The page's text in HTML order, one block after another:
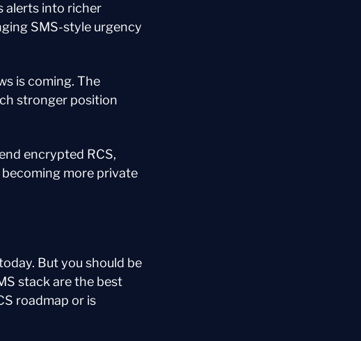
alerts into richer
SMS-style urgency
is coming. The
stronger position
encrypted RCS,
more private
But you should be
stack are the best
roadmap or is